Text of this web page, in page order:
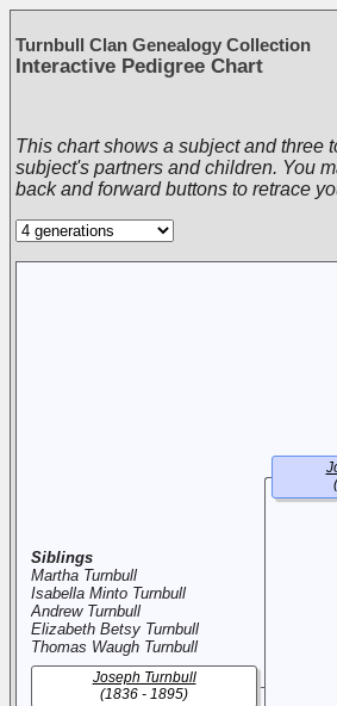
Turnbull Clan Genealogy Collection
Interactive Pedigree Chart
This chart shows a subject and three
subject's partners and children. You
back and forward buttons to retrace
Siblings
Martha Turnbull
Isabella Minto Turnbull
Andrew Turnbull
Elizabeth Betsy Turnbull
Thomas Waugh Turnbull
Joseph Turnbull
(1836 - 1895)